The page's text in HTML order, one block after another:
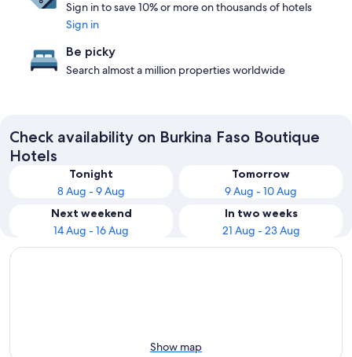
Sign in to save 10% or more on thousands of hotels
Sign in
Be picky
Search almost a million properties worldwide
Check availability on Burkina Faso Boutique
Hotels
Tonight
8 Aug - 9 Aug
Tomorrow
9 Aug - 10 Aug
Next weekend
14 Aug - 16 Aug
In two weeks
21 Aug - 23 Aug
Show map